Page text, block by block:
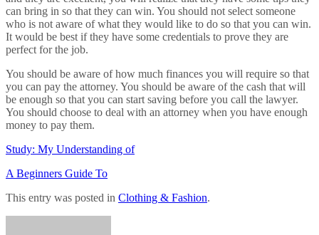
can bring in so that they can win. You should not select someone
who is not aware of what they would like to do so that you can win.
It would be best if they have some credentials to prove they are
perfect for the job.
You should be aware of how much finances you will require so that
you can pay the attorney. You should be aware of the cash that will
be enough so that you can start saving before you call the lawyer.
You should choose to deal with an attorney when you have enough
money to pay them.
Study: My Understanding of
A Beginners Guide To
This entry was posted in Clothing & Fashion.